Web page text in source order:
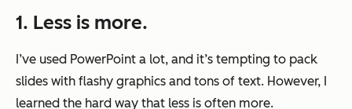
1. Less is more.
I’ve used PowerPoint a lot, and it’s tempting to pack
slides with flashy graphics and tons of text. However, I
learned the hard way that less is often more.